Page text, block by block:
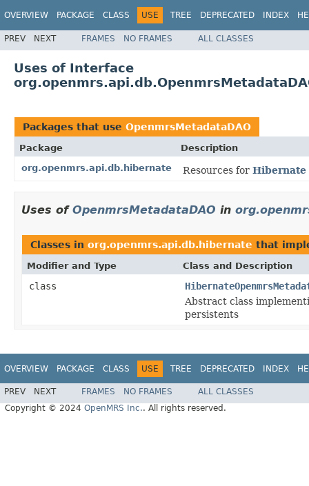
OVERVIEW PACKAGE CLASS USE TREE DEPRECATED INDEX
PREV NEXT FRAMES NO FRAMES ALL CLASSES
Uses of Interface
Packages that use OpenmrsMetadataDAO
Package
Description
org.openmrs.api.db.hibernate
Resources for Hibernate
Uses of OpenmrsMetadataDAO in
Classes in org.openmrs.api.db.hibernate that
Modifier and Type Class and Description
class
Abstract class
persistents
OVERVIEW PACKAGE CLASS USE TREE DEPRECATED INDEX
PREV NEXT FRAMES NO FRAMES
ALL CLASSES
Copyright © 2024 OpenMRS Inc.. All rights reserved.